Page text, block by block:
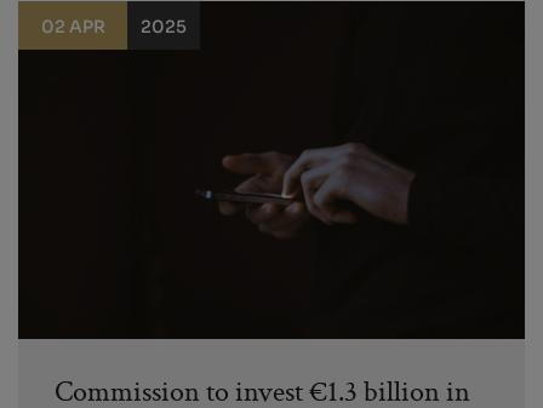
02 APR 2025
Commission to invest €1.3 billion in